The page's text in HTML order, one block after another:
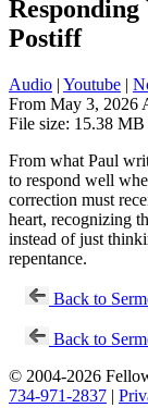
Postiff
Audio | Youtube |
From May 3, 2026
File size: 15.38 MB
From what Paul
to respond well
correction must
heart, recognizing
instead of just
repentance.
Back to
Back to
© 2004-2026
734-971-2837 |